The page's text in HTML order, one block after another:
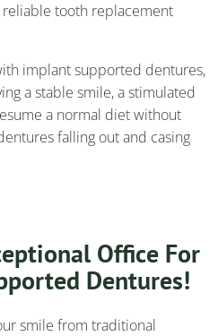
tooth replacement
implant supported dentures,
a stable smile, a stimulated
a normal diet without
falling out and casing
Office For
Dentures!
smile from traditional